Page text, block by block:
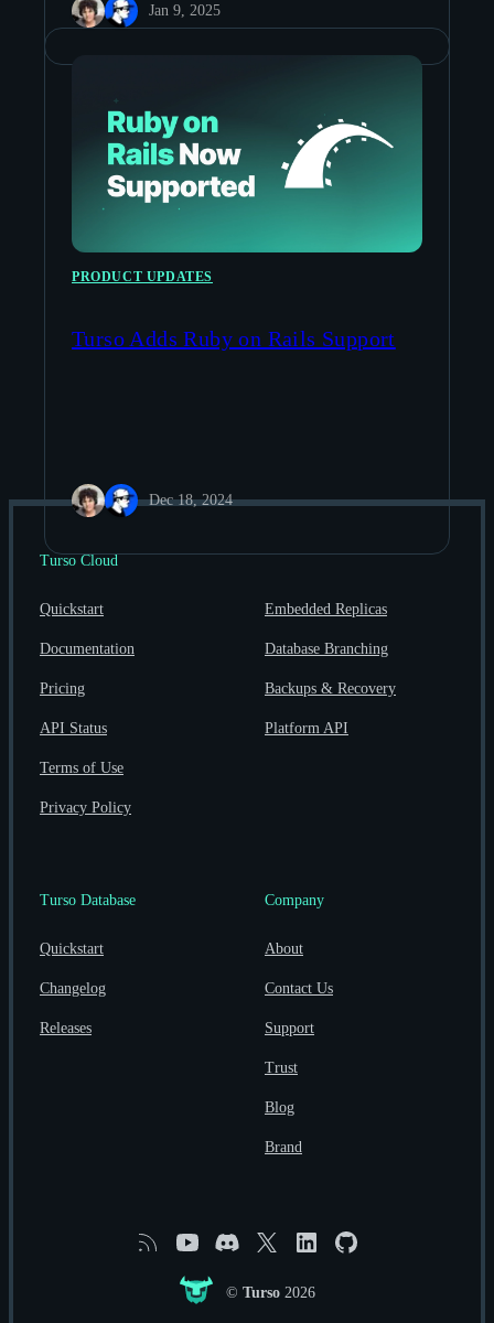
Jan 9, 2025
PRODUCT UPDATES
Turso Adds Ruby on Rails Support
Dec 18, 2024
Turso Cloud
Quickstart
Documentation
Pricing
API Status
Terms of Use
Privacy Policy
Embedded Replicas
Database Branching
Backups & Recovery
Platform API
Turso Database
Quickstart
Changelog
Releases
Company
About
Contact Us
Support
Trust
Blog
Brand
RSS YouTubeDiscordX LinkedinGitHub
© Turso 2026